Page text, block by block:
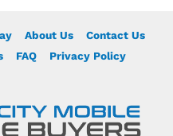
About Us
Contact Us
FAQ Privacy Policy